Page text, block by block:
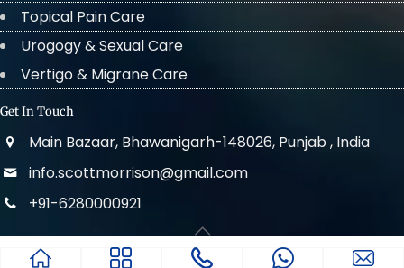
Topical Pain Care
Urogogy & Sexual Care
Vertigo & Migrane Care
Get In Touch
Main Bazaar, Bhawanigarh-148026, Punjab , India
info.scottmorrison@gmail.com
+91-6280000921